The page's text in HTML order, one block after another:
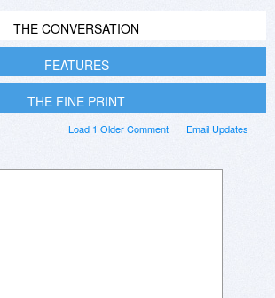
THE CONVERSATION
FEATURES
THE FINE PRINT
Email Updates
Load 1 Older Comment